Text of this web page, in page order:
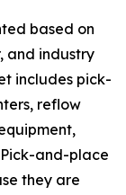
based on
and industry
includes pick-
reflow
and-place
they are